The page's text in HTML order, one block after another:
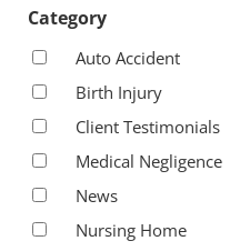
Category
Auto Accident
Birth Injury
Client Testimonials
Medical Negligence
News
Nursing Home